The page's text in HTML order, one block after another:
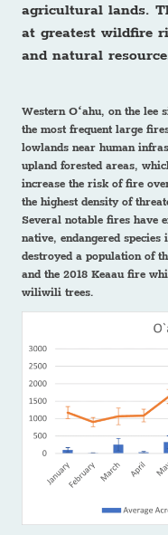
agricultural lands.
at greatest wildfire
and natural
Western Oʻahu, on the lee
the most frequent large
lowlands near human
upland forested areas,
increase the risk of fire
the highest density of
Several notable fires have
native, endangered
destroyed a population of
and the 2018 Keaau fire
wiliwili trees.